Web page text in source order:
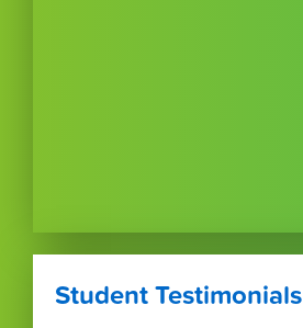
Student Testimonials